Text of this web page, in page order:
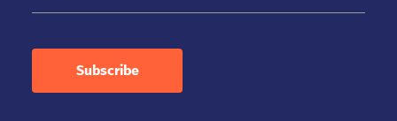
Subscribe